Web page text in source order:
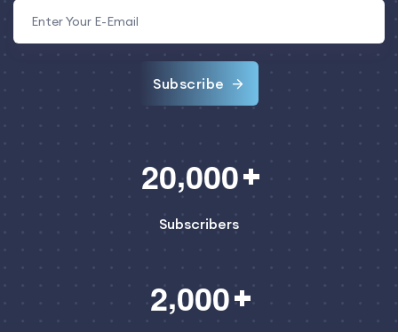
Subscribe
20,000
Subscribers
2,000